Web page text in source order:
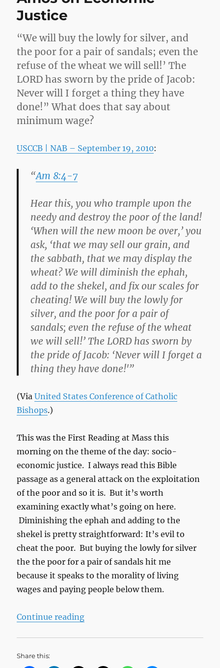
Justice
“We will buy the lowly for silver, and
the poor for a pair of sandals; even the
refuse of the wheat we will sell!’ The
LORD has sworn by the pride of Jacob:
Never will I forget a thing they have
done!” What does that say about
minimum wage?
USCCB | NAB – September 19, 2010:
“Am 8:4-7
Hear this, you who trample upon the
needy and destroy the poor of the land!
‘When will the new moon be over,’ you
ask, ‘that we may sell our grain, and
the sabbath, that we may display the
wheat? We will diminish the ephah,
add to the shekel, and fix our scales for
cheating! We will buy the lowly for
silver, and the poor for a pair of
sandals; even the refuse of the wheat
we will sell!’ The LORD has sworn by
the pride of Jacob: ‘Never will I forget a
thing they have done!'”
(ViaUnited States Conference of Catholic
Bishops.)
This was the First Reading at Mass this
morning on the theme of the day: socio-
economic justice. I always read this Bible
passage as a general attack on the exploitation
of the poor and so it is. But it’s worth
examining exactly what’s going on here.
Diminishing the ephah and adding to the
shekel is pretty straightforward: It’s evil to
cheat the poor. But buying the lowly for silver
the the poor for a pair of sandals hit me
because it speaks to the morality of living
wages and paying people below them.
Continue reading“Amos on Economic Justice”
Share this: